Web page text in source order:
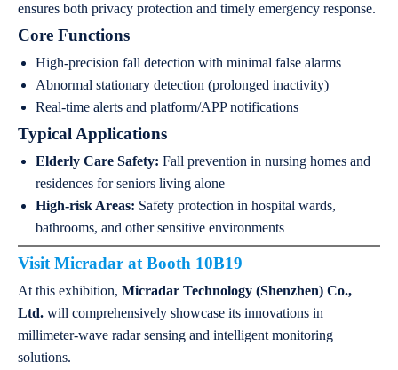
ensures both privacy protection and timely emergency response.
Core Functions
High-precision fall detection with minimal false alarms
Abnormal stationary detection (prolonged inactivity)
Real-time alerts and platform/APP notifications
Typical Applications
Elderly Care Safety: Fall prevention in nursing homes and
residences for seniors living alone
High-risk Areas: Safety protection in hospital wards,
bathrooms, and other sensitive environments
VisitMicradar at Booth 10B19
At this exhibition, Micradar Technology (Shenzhen) Co.,
Ltd. will comprehensively showcase its innovations in
millimeter-wave radar sensing and intelligent monitoring
solutions.